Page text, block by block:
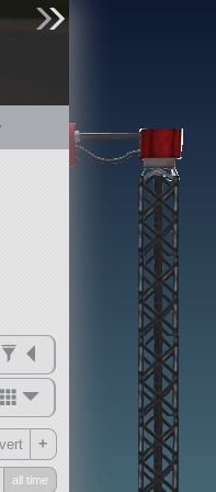
MOAR
Science Parts
Required Tech
Crew Capacity
+
all time